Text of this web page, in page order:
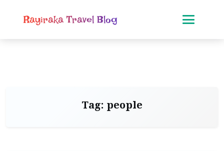
Rayiraka Travel Blog
Tag: people